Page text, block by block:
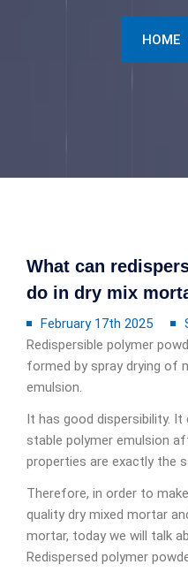
HOME
What can
do in dry mix
February 17th 2025
Redispersible polymer
formed by spray drying of
emulsion.
It has good dispersibility.
stable polymer emulsion
properties are exactly the
Therefore, in order to
quality dry mixed mortar
mortar, today we will talk
Redispersed polymer